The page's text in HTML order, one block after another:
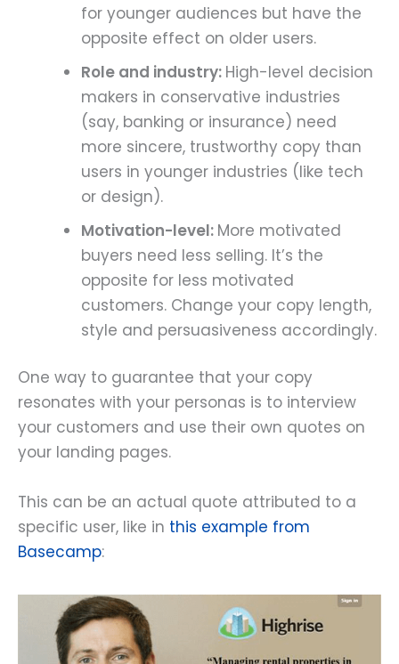
for younger audiences but have the
opposite effect on older users.
Role and industry: High-level decision
makers in conservative industries
(say, banking or insurance) need
more sincere, trustworthy copy than
users in younger industries (like tech
or design).
Motivation-level: More motivated
buyers need less selling. It’s the
opposite for less motivated
customers. Change your copy length,
style and persuasiveness accordingly.
One way to guarantee that your copy
resonates with your personas is to interview
your customers and use their own quotes on
your landing pages.
This can be an actual quote attributed to a
specific user, like in this example from
Basecamp: